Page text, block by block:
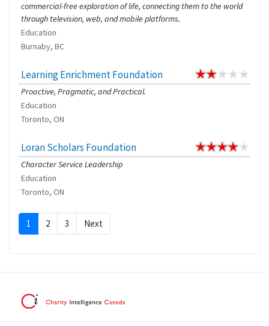
commercial-free exploration of life, connecting them to the world
through television, web, and mobile platforms.
Education
Burnaby, BC
Learning Enrichment Foundation
Proactive, Pragmatic, and Practical.
Education
Toronto, ON
Loran Scholars Foundation
Character Service Leadership
Education
Toronto, ON
1 2 3 Next